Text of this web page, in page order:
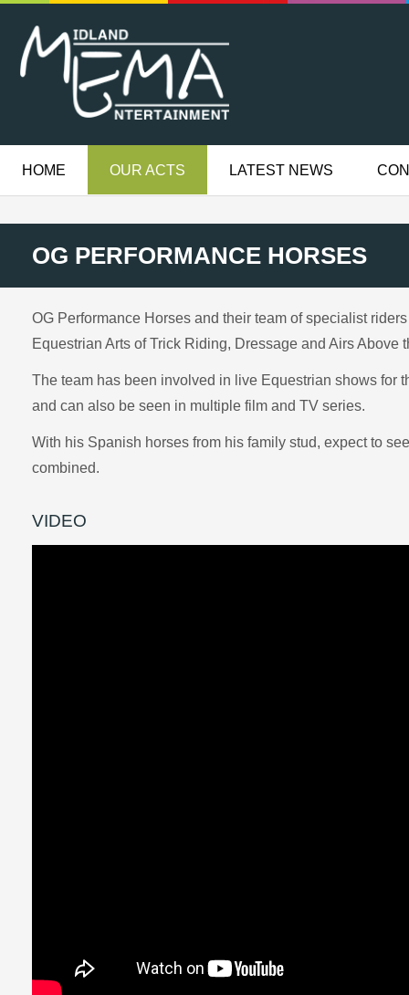
HOME OUR ACTS LATEST NEWS
OG PERFORMANCE HORSES
OG Performance Horses and their team of specialist
Equestrian Arts of Trick Riding, Dressage and Airs Above
The team has been involved in live Equestrian shows for
and can also be seen in multiple film and TV series.
With his Spanish horses from his family stud, expect to
combined.
VIDEO